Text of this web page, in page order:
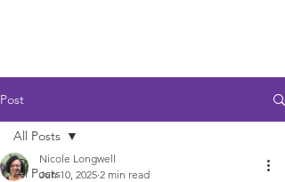
Post
All Posts
All Posts
Nicole Longwell
Jun 10, 2025 2 min read